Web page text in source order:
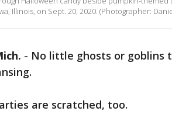
Illinois, on Sept. 20, 2020. (Photographer:
- No little ghosts or goblins
are scratched, too.